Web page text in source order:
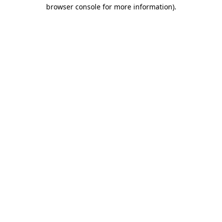
browser console for more information).